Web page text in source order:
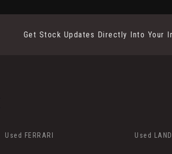
Get Stock Updates Directly Into Your
Used FERRARI Used